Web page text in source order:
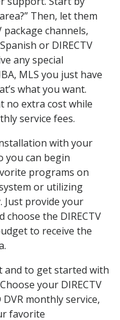
Then, let them
channels,
or DIRECTV
any special
MLS you just have
what you want.
no extra cost while
service fees.
with your
you can begin
programs on
or utilizing
Just provide your
choose the DIRECTV
to receive the
and to get started with
your DIRECTV
monthly service,
favorite